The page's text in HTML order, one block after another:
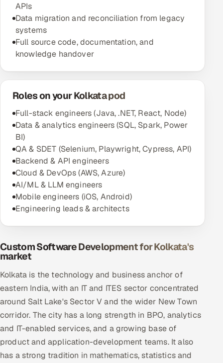
APIs
Data migration and reconciliation from legacy
systems
Full source code, documentation, and
knowledge handover
Roles on your Kolkata pod
Full-stack engineers (Java, .NET, React, Node)
Data & analytics engineers (SQL, Spark, Power
BI)
QA & SDET (Selenium, Playwright, Cypress, API)
Backend & API engineers
Cloud & DevOps (AWS, Azure)
AI/ML & LLM engineers
Mobile engineers (iOS, Android)
Engineering leads & architects
Custom Software Development for Kolkata's
market
Kolkata is the technology and business anchor of
eastern India, with an IT and ITES sector concentrated
around Salt Lake's Sector V and the wider New Town
corridor. The city has a long strength in BPO, analytics
and IT-enabled services, and a growing base of
product and application-development teams. It also
has a strong tradition in mathematics, statistics and